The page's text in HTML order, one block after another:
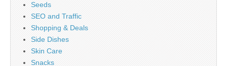
Seeds
SEO and Traffic
Shopping & Deals
Side Dishes
Skin Care
Snacks